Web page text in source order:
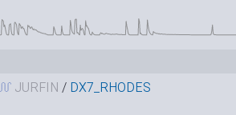
JURFIN / DX7_RHODES